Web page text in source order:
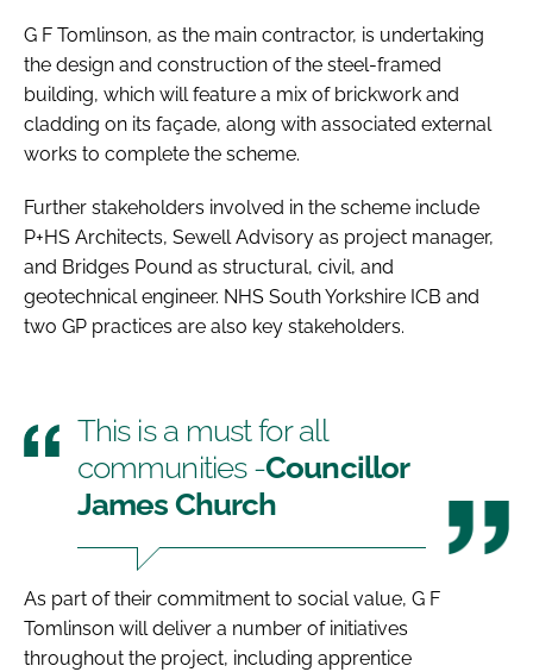
G F Tomlinson, as the main contractor, is undertaking
the design and construction of the steel-framed
building, which will feature a mix of brickwork and
cladding on its façade, along with associated external
works to complete the scheme.
Further stakeholders involved in the scheme include
P+HS Architects, Sewell Advisory as project manager,
and Bridges Pound as structural, civil, and
geotechnical engineer. NHS South Yorkshire ICB and
two GP practices are also key stakeholders.
This is a must for all
communities -Councillor
James Church
As part of their commitment to social value, G F
Tomlinson will deliver a number of initiatives
throughout the project, including apprentice